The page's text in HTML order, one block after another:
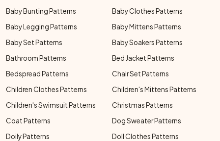
Baby Bunting Patterns
Baby Clothes Patterns
Baby Legging Patterns
Baby Mittens Patterns
Baby Set Patterns
Baby Soakers Patterns
Bathroom Patterns
Bed Jacket Patterns
Bedspread Patterns
Chair Set Patterns
Children Clothes Patterns
Children's Mittens Patterns
Children's Swimsuit Patterns
Christmas Patterns
Coat Patterns
Dog Sweater Patterns
Doily Patterns
Doll Clothes Patterns